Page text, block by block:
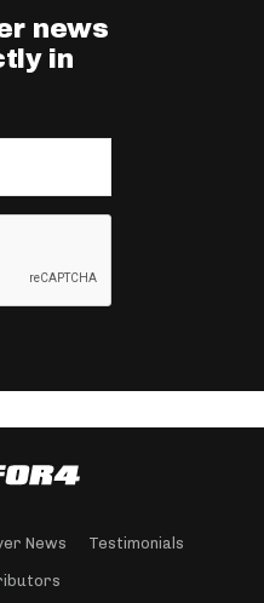
news
in
News Testimonials